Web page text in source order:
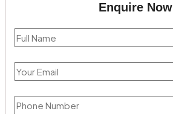
Enquire Now